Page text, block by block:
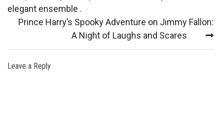
elegant ensemble .
Prince Harry’s Spooky Adventure on Jimmy Fallon:
A Night of Laughs and Scares
Leave a Reply